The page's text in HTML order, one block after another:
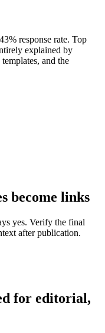
response rate. Top
explained by
and the
become links
yes. Verify the final
after publication.
for editorial,